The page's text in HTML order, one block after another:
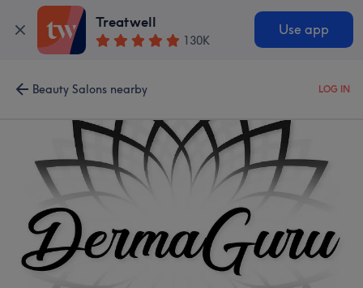
Treatwell
130K
Use app
Beauty Salons nearby LOG IN